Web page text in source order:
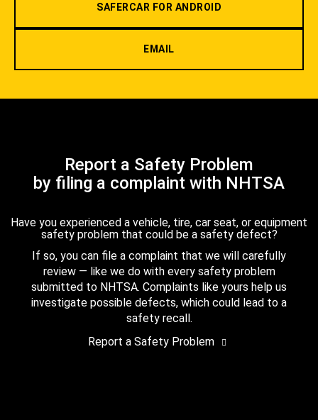
SAFERCAR FOR ANDROID
EMAIL
Report a Safety Problem
by filing a complaint with NHTSA
Have you experienced a vehicle, tire, car seat, or equipment
safety problem that could be a safety defect?
If so, you can file a complaint that we will carefully
review — like we do with every safety problem
submitted to NHTSA. Complaints like yours help us
investigate possible defects, which could lead to a
safety recall.
Report a Safety Problem